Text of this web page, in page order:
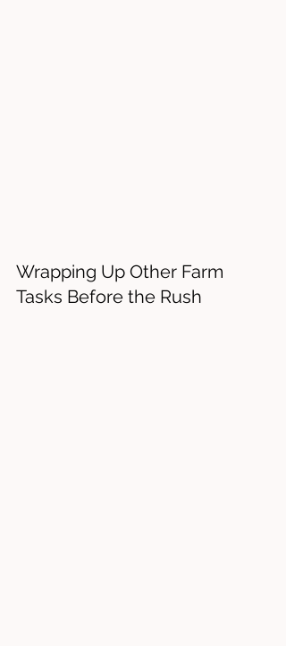
Wrapping Up Other Farm
Tasks Before the Rush